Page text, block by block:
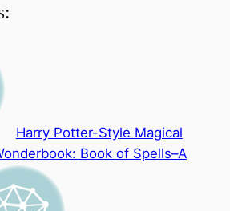
Harry Potter-Style Magical
Book of Spells–A